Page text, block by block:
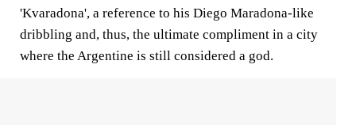
'Kvaradona', a reference to his Diego Maradona-like
dribbling and, thus, the ultimate compliment in a city
where the Argentine is still considered a god.